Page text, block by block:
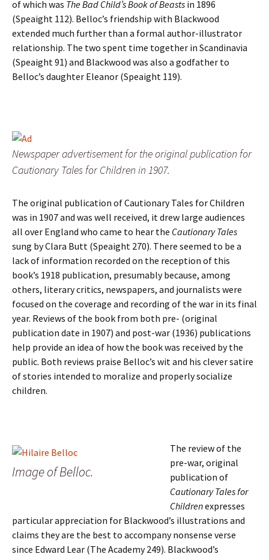
of which was The Bad Child’s Book of Beasts in 1896
(Speaight 112). Belloc’s friendship with Blackwood
extended much further than a formal author-illustrator
relationship. The two spent time together in Scandinavia
(Speaight 91) and Blackwood was also a godfather to
Belloc’s daughter Eleanor (Speaight 119).
Newspaper advertisement for the original publication for
Cautionary Tales for Children in 1907.
The original publication of Cautionary Tales for Children
was in 1907 and was well received, it drew large audiences
all over England who came to hear the Cautionary Tales
sung by Clara Butt (Speaight 270). There seemed to be a
lack of information recorded on the reception of this
book’s 1918 publication, presumably because, among
others, literary critics, newspapers, and journalists were
focused on the coverage and recording of the war in its final
year. Reviews of the book from both pre- (original
publication date in 1907) and post-war (1936) publications
help provide an idea of how the book was received by the
public. Both reviews praise Belloc’s wit and his clever satire
of stories intended to moralize and properly socialize
children.
Image of Belloc.
The review of the
pre-war, original
publication of
Cautionary Tales for
Childrenexpresses
particular appreciation for Blackwood’s illustrations and
claims they are the best to accompany nonsense verse
since Edward Lear (The Academy 249). Blackwood’s